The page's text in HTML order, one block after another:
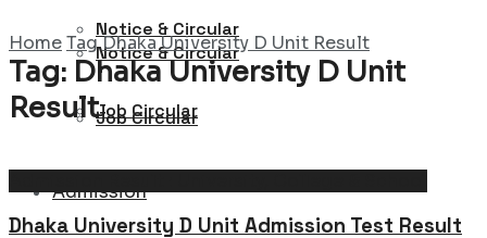
Notice & Circular
Job Circular
Admission
Notice & Circular
Job Circular
HomeTagDhaka University D Unit Result
Tag: Dhaka University D Unit
Result
Dhaka University D Unit Admission Test Result